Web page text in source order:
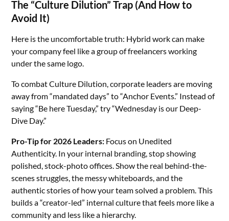
The “Culture Dilution” Trap (And How to
Avoid It)
Here is the uncomfortable truth: Hybrid work can make
your company feel like a group of freelancers working
under the same logo.
To combat Culture Dilution, corporate leaders are moving
away from “mandated days” to “Anchor Events.” Instead of
saying “Be here Tuesday,” try “Wednesday is our Deep-
Dive Day.”
Pro-Tip for 2026 Leaders: Focus on Unedited
Authenticity. In your internal branding, stop showing
polished, stock-photo offices. Show the real behind-the-
scenes struggles, the messy whiteboards, and the
authentic stories of how your team solved a problem. This
builds a “creator-led” internal culture that feels more like a
community and less like a hierarchy.